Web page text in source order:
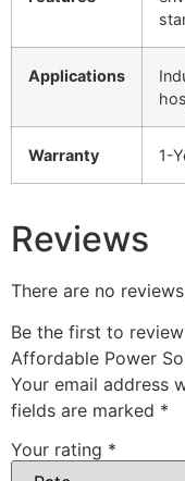
Applications
Warranty 1-
Reviews
There are no
Be the first to review
Affordable Power
Your email address
fields are marked *
Your rating *